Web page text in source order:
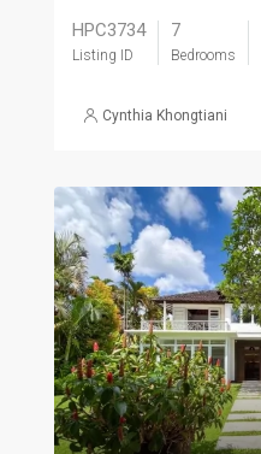
HPC3734
Listing ID
7
Bedrooms
Cynthia Khongtiani